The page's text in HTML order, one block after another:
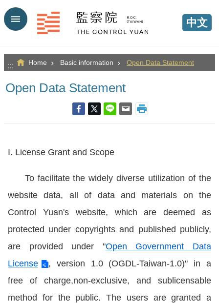
Go TO Content
中文
::: Home Basic information Open Data Statement
Open Data Statement
I. License Grant and Scope
To facilitate the widely diverse utilization of the
website data, all of data and materials on the
Control Yuan's website, which are deemed as
protected under copyrights and published publicly,
are provided under "Open Government Data
License
, version 1.0 (OGDL-Taiwan-1.0)" in a
free of charge,non-exclusive, and sublicensable
method for the public. The users are granted a